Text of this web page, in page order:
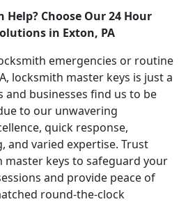
Choose Our 24 Hour
in Exton, PA
emergencies or routine
locksmith master keys is just a
and businesses find us to be
to our unwavering
quick response,
and varied expertise. Trust
master keys to safeguard your
and provide peace of
round-the-clock